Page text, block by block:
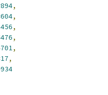
,
,
,
,
,
,